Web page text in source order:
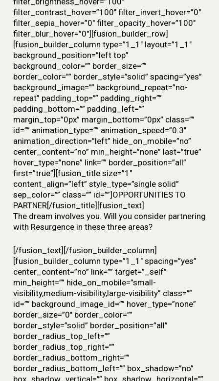
filter_contrast_hover=”100″ filter_invert_hover=”0″
filter_sepia_hover=”0″ filter_opacity_hover=”100″
filter_blur_hover=”0″][fusion_builder_row]
[fusion_builder_column type=”1_1″ layout=”1_1″
background_position=”left top”
background_color=”” border_size=””
border_color=”” border_style=”solid” spacing=”yes”
background_image=”” background_repeat=”no-
repeat” padding_top=”” padding_right=””
padding_bottom=”” padding_left=””
margin_top=”0px” margin_bottom=”0px” class=””
id=”” animation_type=”” animation_speed=”0.3″
animation_direction=”left” hide_on_mobile=”no”
center_content=”no” min_height=”none” last=”true”
hover_type=”none” link=”” border_position=”all”
first=”true”][fusion_title size=”1″
content_align=”left” style_type=”single solid”
sep_color=”” class=”” id=””]OPPORTUNITIES TO
PARTNER[/fusion_title][fusion_text]
The dream involves you. Will you consider partnering
with Resurgence in these three areas?
[/fusion_text][/fusion_builder_column]
[fusion_builder_column type=”1_1″ spacing=”yes”
center_content=”no” link=”” target=”_self”
min_height=”” hide_on_mobile=”small-
visibility,medium-visibility,large-visibility” class=””
id=”” background_image_id=”” hover_type=”none”
border_size=”0″ border_color=””
border_style=”solid” border_position=”all”
border_radius_top_left=””
border_radius_top_right=””
border_radius_bottom_right=””
border_radius_bottom_left=”” box_shadow=”no”
box_shadow_vertical=”” box_shadow_horizontal=””